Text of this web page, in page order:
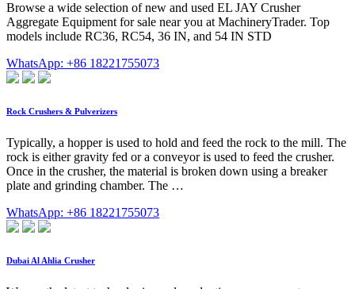
Browse a wide selection of new and used EL JAY Crusher
Aggregate Equipment for sale near you at MachineryTrader. Top
models include RC36, RC54, 36 IN, and 54 IN STD
WhatsApp: +86 18221755073
Rock Crushers & Pulverizers
Typically, a hopper is used to hold and feed the rock to the mill. The
rock is either gravity fed or a conveyor is used to feed the crusher.
Once in the crusher, the material is broken down using a breaker
plate and grinding chamber. The …
WhatsApp: +86 18221755073
Dubai Al Ahlia Crusher